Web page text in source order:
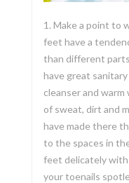
1. Make a point to
feet have a
than different
have great
cleanser and
of sweat, dirt and
have made there
to the spaces in
feet delicately
your toenails